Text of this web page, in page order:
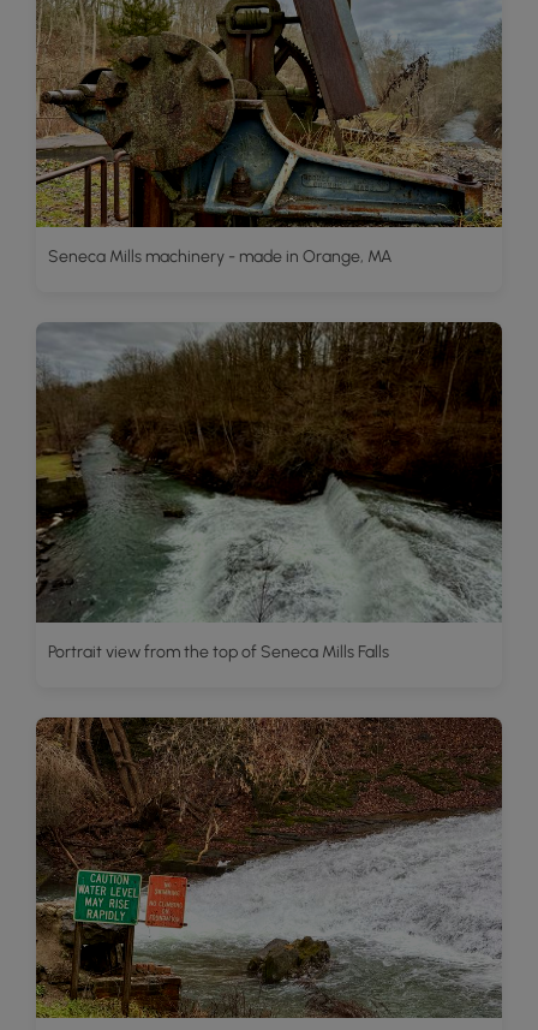
Seneca Mills machinery - made in Orange, MA
Portrait view from the top of Seneca Mills Falls